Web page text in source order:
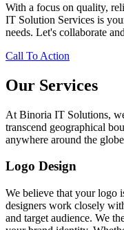
With a focus on quality,
IT Solution Services is
needs. Let's collaborate
Call To Action
Our Services
At Binoria IT Solutions,
transcend geographical
anywhere around the globe
Logo Design
We believe that your logo
designers work closely
and target audience. We